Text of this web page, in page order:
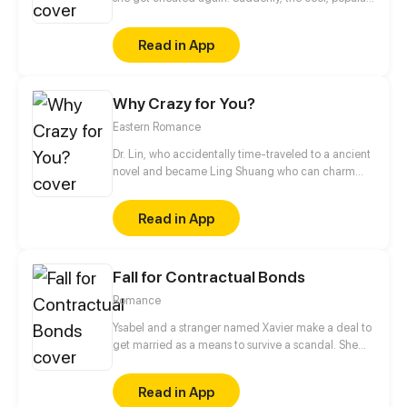
her, Sean, made fun of her heartbreak.
Read in App
Why Crazy for You?
Eastern Romance
Dr. Lin, who accidentally time-traveled to a ancient
novel and became Ling Shuang who can charm
escape the fate of captivity, and to wash her family’s
grievance, she decides to take an unusual road,
raise a master, and fight with scums.
Read in App
Fall for Contractual Bonds
Romance
Ysabel and a stranger named Xavier make a deal to
get married as a means to survive a scandal. She
on his crush who has passed away. Turns out he's
not disabled and is madly in love with her.
Read in App